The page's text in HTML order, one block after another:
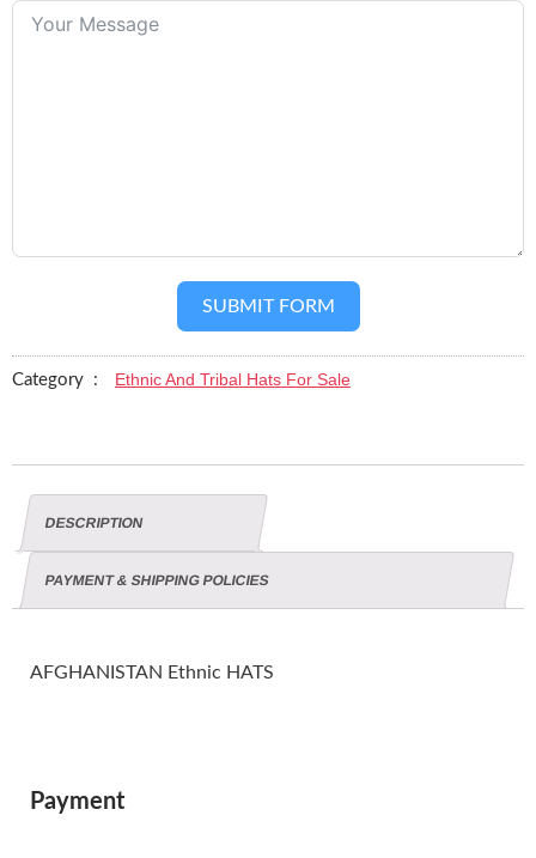
SUBMIT FORM
Category : Ethnic And Tribal Hats For Sale
DESCRIPTION
PAYMENT & SHIPPING POLICIES
AFGHANISTAN Ethnic HATS
Payment